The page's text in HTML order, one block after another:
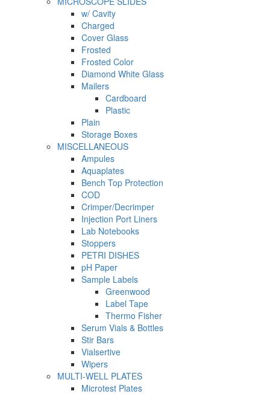
w/ Cavity
Charged
Cover Glass
Frosted
Frosted Color
Diamond White Glass
Mailers
Cardboard
Plastic
Plain
Storage Boxes
MISCELLANEOUS
Ampules
Aquaplates
Bench Top Protection
COD
Crimper/Decrimper
Injection Port Liners
Lab Notebooks
Stoppers
PETRI DISHES
pH Paper
Sample Labels
Greenwood
Label Tape
Thermo Fisher
Serum Vials & Bottles
Stir Bars
Vialsertive
Wipers
MULTI-WELL PLATES
Microtest Plates